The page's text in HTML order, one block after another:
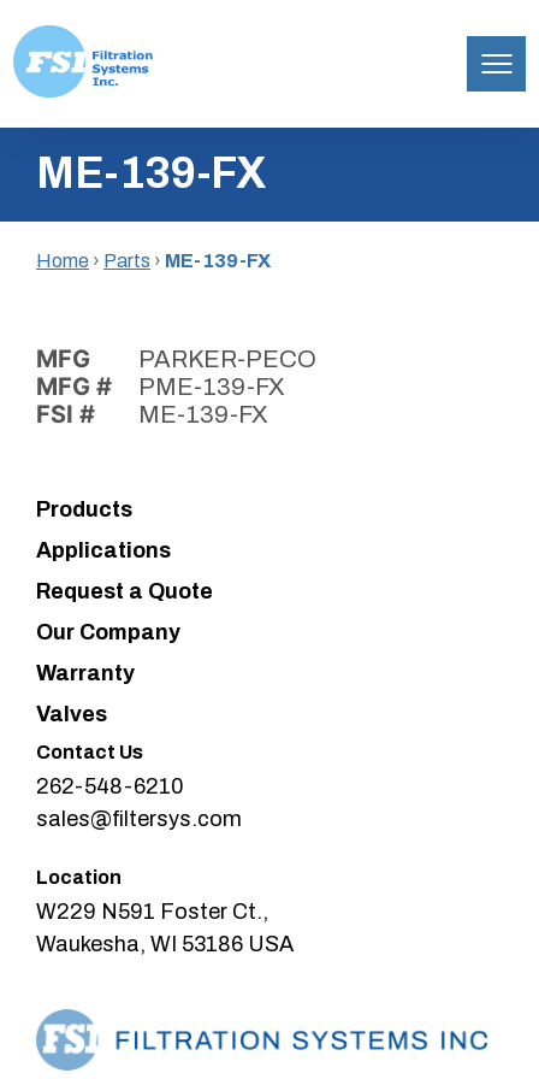
content
Inc.ME-139-FX
Home › Parts › ME-139-FX
MFG PARKER-PECO
MFG # PME-139-FX
FSI # ME-139-FX
Products
Applications
Request a Quote
Our Company
Warranty
Valves
Contact Us
262-548-6210
sales@filtersys.com
Location
W229 N591 Foster Ct.,
Waukesha, WI 53186 USA